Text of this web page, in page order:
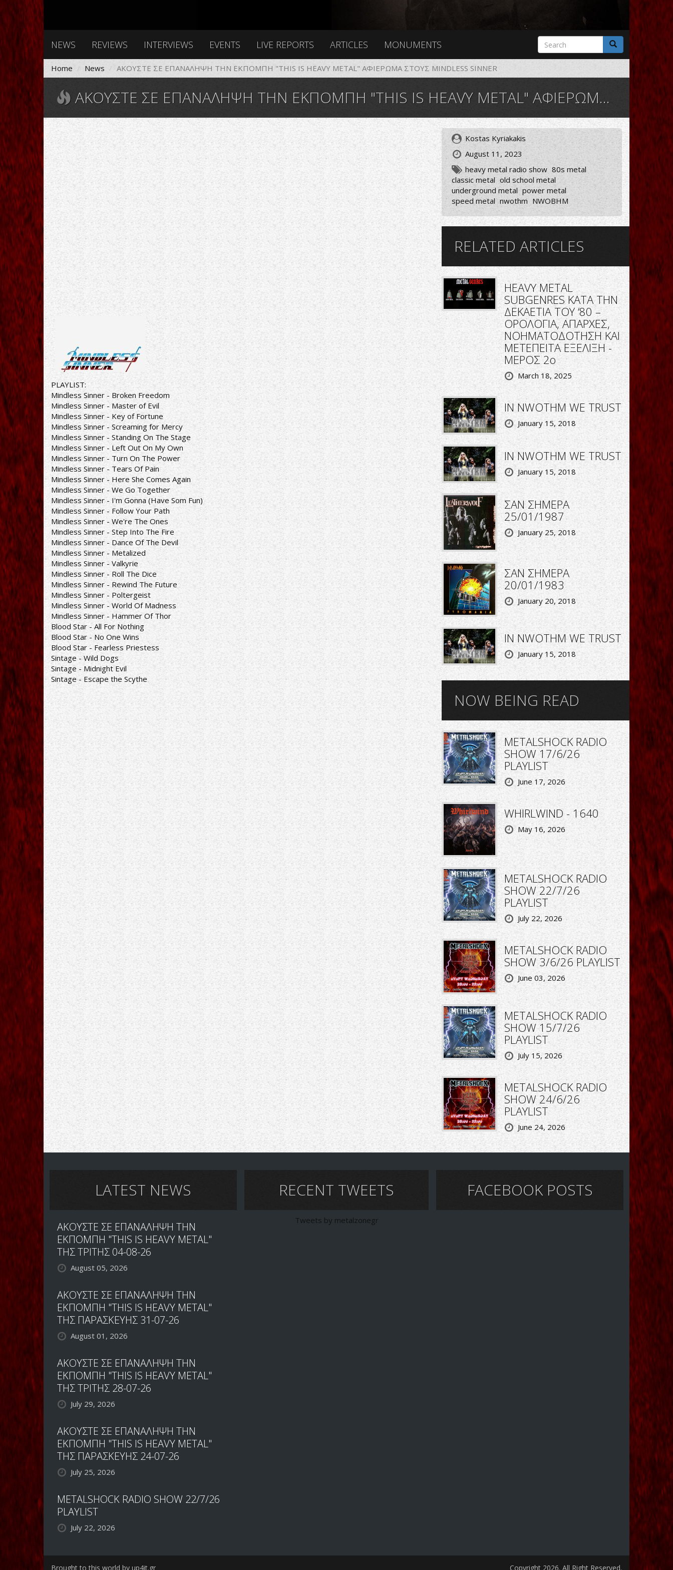
NEWS REVIEWS INTERVIEWS EVENTS LIVE REPORTS ARTICLES MONUMENTS
Search
form
Search
Home News ΑΚΟΥΣΤΕ ΣΕ ΕΠΑΝΑΛΗΨΗ ΤΗΝ ΕΚΠΟΜΠΗ "THIS IS HEAVY METAL" ΑΦΙΕΡΩΜΑ ΣΤΟΥΣ MINDLESS SINNER
ΑΚΟΥΣΤΕ ΣΕ ΕΠΑΝΑΛΗΨΗ ΤΗΝ ΕΚΠΟΜΠΗ "THIS IS HEAVY METAL" ΑΦΙΕΡΩΜΑ ΣΤΟΥΣ MINDLESS SINNER
PLAYLIST:
Mindless Sinner - Broken Freedom
Mindless Sinner - Master of Evil
Mindless Sinner - Key of Fortune
Mindless Sinner - Screaming for Mercy
Mindless Sinner - Standing On The Stage
Mindless Sinner - Left Out On My Own
Mindless Sinner - Turn On The Power
Mindless Sinner - Tears Of Pain
Mindless Sinner - Here She Comes Again
Mindless Sinner - We Go Together
Mindless Sinner - I'm Gonna (Have Som Fun)
Mindless Sinner - Follow Your Path
Mindless Sinner - We're The Ones
Mindless Sinner - Step Into The Fire
Mindless Sinner - Dance Of The Devil
Mindless Sinner - Metalized
Mindless Sinner - Valkyrie
Mindless Sinner - Roll The Dice
Mindless Sinner - Rewind The Future
Mindless Sinner - Poltergeist
Mindless Sinner - World Of Madness
Mindless Sinner - Hammer Of Thor
Blood Star - All For Nothing
Blood Star - No One Wins
Blood Star - Fearless Priestess
Sintage - Wild Dogs
Sintage - Midnight Evil
Sintage - Escape the Scythe
Kostas Kyriakakis
August 11, 2023
heavy metal radio show 80s metal
classic metal old school metal
underground metal power metal
speed metal nwothm NWOBHM
RELATED ARTICLES
HEAVY METAL
SUBGENRES ΚΑΤΑ ΤΗΝ
ΔΕΚΑΕΤΙΑ ΤΟΥ ‘80 –
ΟΡΟΛΟΓΙΑ, ΑΠΑΡΧΕΣ,
ΝΟΗΜΑΤΟΔΟΤΗΣΗ ΚΑΙ
ΜΕΤΕΠΕΙΤΑ ΕΞΕΛΙΞΗ -
ΜΕΡΟΣ 2ο
March 18, 2025
IN NWOTHM WE TRUST
January 15, 2018
IN NWOTHM WE TRUST
January 15, 2018
ΣΑΝ ΣΗΜΕΡΑ
25/01/1987
January 25, 2018
ΣΑΝ ΣΗΜΕΡΑ
20/01/1983
January 20, 2018
IN NWOTHM WE TRUST
January 15, 2018
NOW BEING READ
METALSHOCK RADIO
SHOW 17/6/26
PLAYLIST
June 17, 2026
WHIRLWIND - 1640
May 16, 2026
METALSHOCK RADIO
SHOW 22/7/26
PLAYLIST
July 22, 2026
METALSHOCK RADIO
SHOW 3/6/26 PLAYLIST
June 03, 2026
METALSHOCK RADIO
SHOW 15/7/26
PLAYLIST
July 15, 2026
METALSHOCK RADIO
SHOW 24/6/26
PLAYLIST
June 24, 2026
LATEST NEWS
ΑΚΟΥΣΤΕ ΣΕ ΕΠΑΝΑΛΗΨΗ ΤΗΝ
ΕΚΠΟΜΠΗ "THIS IS HEAVY METAL"
ΤΗΣ ΤΡΙΤΗΣ 04-08-26
August 05, 2026
ΑΚΟΥΣΤΕ ΣΕ ΕΠΑΝΑΛΗΨΗ ΤΗΝ
ΕΚΠΟΜΠΗ "THIS IS HEAVY METAL"
ΤΗΣ ΠΑΡΑΣΚΕΥΗΣ 31-07-26
August 01, 2026
ΑΚΟΥΣΤΕ ΣΕ ΕΠΑΝΑΛΗΨΗ ΤΗΝ
ΕΚΠΟΜΠΗ "THIS IS HEAVY METAL"
ΤΗΣ ΤΡΙΤΗΣ 28-07-26
July 29, 2026
ΑΚΟΥΣΤΕ ΣΕ ΕΠΑΝΑΛΗΨΗ ΤΗΝ
ΕΚΠΟΜΠΗ "THIS IS HEAVY METAL"
ΤΗΣ ΠΑΡΑΣΚΕΥΗΣ 24-07-26
July 25, 2026
METALSHOCK RADIO SHOW 22/7/26
PLAYLIST
July 22, 2026
RECENT TWEETS
Tweets by metalzonegr
FACEBOOK POSTS
Brought to this world by up4it.gr Copyright 2026. All Right Reserved.